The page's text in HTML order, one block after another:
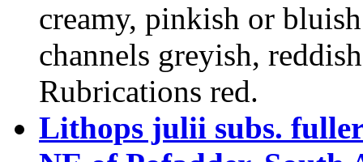
creamy, pinkish or
channels greyish,
Rubrications red.
Lithops julii subs.